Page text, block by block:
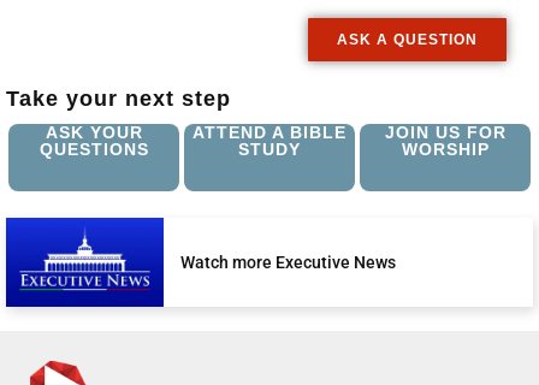
ASK A QUESTION
Take your next step
ASK YOUR
QUESTIONS
ATTEND A BIBLE
STUDY
JOIN US FOR
WORSHIP
Watch more Executive News